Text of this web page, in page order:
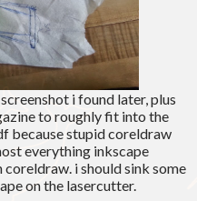
i found later, plus
to roughly fit into the
because stupid coreldraw
everything inkscape
i should sink some
on the lasercutter.